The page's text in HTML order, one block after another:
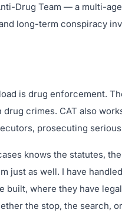
Drug Team — a multi-
long-term conspiracy
is drug enforcement.
drug crimes. CAT also
prosecuting
knows the statutes,
just as well. I have
where they have
the stop, the search,